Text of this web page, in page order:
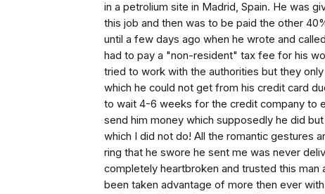
in a petrolium site in Madrid, Spain. He was
this job and then was to be paid the other
until a few days ago when he wrote and
had to pay a "non-resident" tax fee for his
tried to work with the authorities but they
which he could not get from his credit card
to wait 4-6 weeks for the credit company to
send him money which supposedly he did
which I did not do! All the romantic gestures
ring that he swore he sent me was never
completely heartbroken and trusted this man
been taken advantage of more then ever